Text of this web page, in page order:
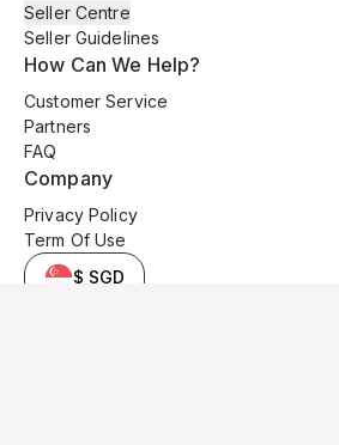
Seller Centre
Seller Guidelines
How Can We Help?
Customer Service
Partners
FAQ
Company
Privacy Policy
Term Of Use
$ SGD